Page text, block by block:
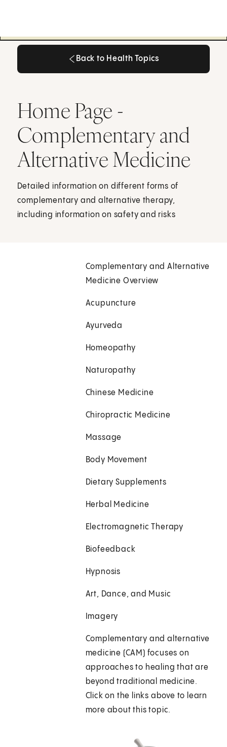
Back to Health Topics
Home Page -
Complementary and
Alternative Medicine
Detailed information on different forms of
complementary and alternative therapy,
including information on safety and risks
Complementary and Alternative
Medicine Overview
Acupuncture
Ayurveda
Homeopathy
Naturopathy
Chinese Medicine
Chiropractic Medicine
Massage
Body Movement
Dietary Supplements
Herbal Medicine
Electromagnetic Therapy
Biofeedback
Hypnosis
Art, Dance, and Music
Imagery
Complementary and alternative
medicine (CAM) focuses on
approaches to healing that are
beyond traditional medicine.
Click on the links above to learn
more about this topic.